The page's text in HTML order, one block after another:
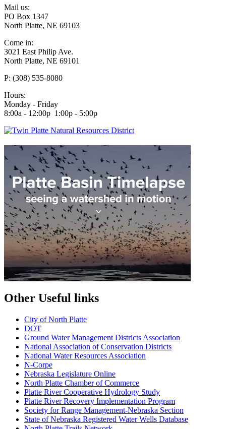
Mail us:
PO Box 1347
North Platte, NE 69103
Come in:
3021 East Philip Ave.
North Platte, NE 69101
P: (308) 535-8080
Hours:
Monday - Friday
8:00a - 12:00p 1:00p - 5:00p
Other Useful links
City of North Platte
DOT
Ground Water Management Districts Association
National Association of Conservation Districts
National Water Resources Association
N-Corpe
Nebraska Legislature Online
North Platte Chamber of Commerce
Platte River Cooperative Hydrology Study
Platte River Recovery Implementation Program
Society for Range Management-Nebraska Section
State of Nebraska Registered Water Wells Database